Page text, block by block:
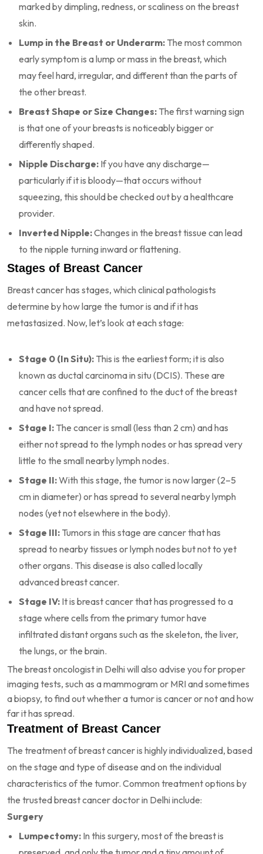
marked by dimpling, redness, or scaliness on the breast
skin.
Lump in the Breast or Underarm: The most common
early symptom is a lump or mass in the breast, which
may feel hard, irregular, and different than the parts of
the other breast.
Breast Shape or Size Changes: The first warning sign
is that one of your breasts is noticeably bigger or
differently shaped.
Nipple Discharge: If you have any discharge—
particularly if it is bloody—that occurs without
squeezing, this should be checked out by a healthcare
provider.
Inverted Nipple:Changes in the breast tissue can lead
to the nipple turning inward or flattening.
Stages of Breast Cancer
Breast cancer has stages, which clinical pathologists
determine by how large the tumor is and if it has
metastasized. Now, let’s look at each stage:
Stage 0 (In Situ): This is the earliest form; it is also
known as ductal carcinoma in situ (DCIS). These are
cancer cells that are confined to the duct of the breast
and have not spread.
Stage I: The cancer is small (less than 2 cm) and has
either not spread to the lymph nodes or has spread very
little to the small nearby lymph nodes.
Stage II:With this stage, the tumor is now larger (2–5
cm in diameter) or has spread to several nearby lymph
nodes (yet not elsewhere in the body).
Stage III: Tumors in this stage are cancer that has
spread to nearby tissues or lymph nodes but not to yet
other organs. This disease is also called locally
advanced breast cancer.
Stage IV: It is breast cancer that has progressed to a
stage where cells from the primary tumor have
infiltrated distant organs such as the skeleton, the liver,
the lungs, or the brain.
The breast oncologist in Delhi will also advise you for proper
imaging tests, such as a mammogram or MRI and sometimes
a biopsy, to find out whether a tumor is cancer or not and how
far it has spread.
Treatment of Breast Cancer
The treatment of breast cancer is highly individualized, based
on the stage and type of disease and on the individual
characteristics of the tumor. Common treatment options by
the trusted breast cancer doctor in Delhi include:
Surgery
Lumpectomy: In this surgery, most of the breast is